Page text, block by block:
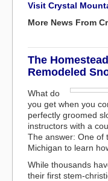
Visit Crystal
More News From
The
Remodeled
What do
you get when you
perfectly groomed
instructors with a
The answer: One of
Michigan to learn
While thousands
their first stem-